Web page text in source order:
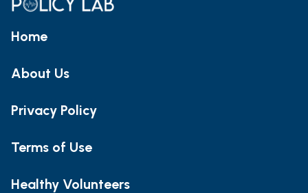
Home
About Us
Privacy Policy
Terms of Use
Healthy Volunteers